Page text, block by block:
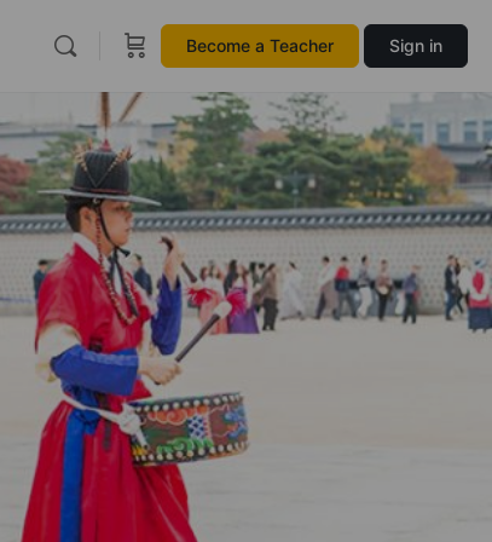
Become a Teacher Sign in